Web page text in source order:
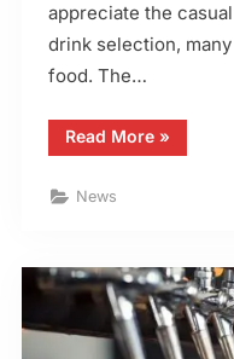
appreciate the
drink selection,
food. The…
Read More“Hattrick’s
Irish
for
O’Fallon,
MO”
»
News